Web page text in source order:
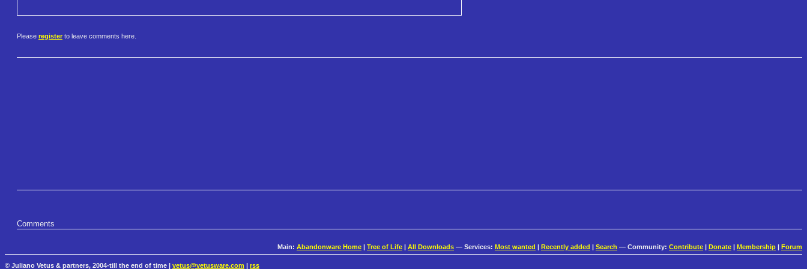
Please register to leave comments here.
Comments
Main: Abandonware Home | Tree of Life | All Downloads — Services: Most wanted | Recently added | Search — Community: Contribute | Donate | Membership | Forum
© Juliano Vetus & partners, 2004-till the end of time | vetus@vetusware.com rss